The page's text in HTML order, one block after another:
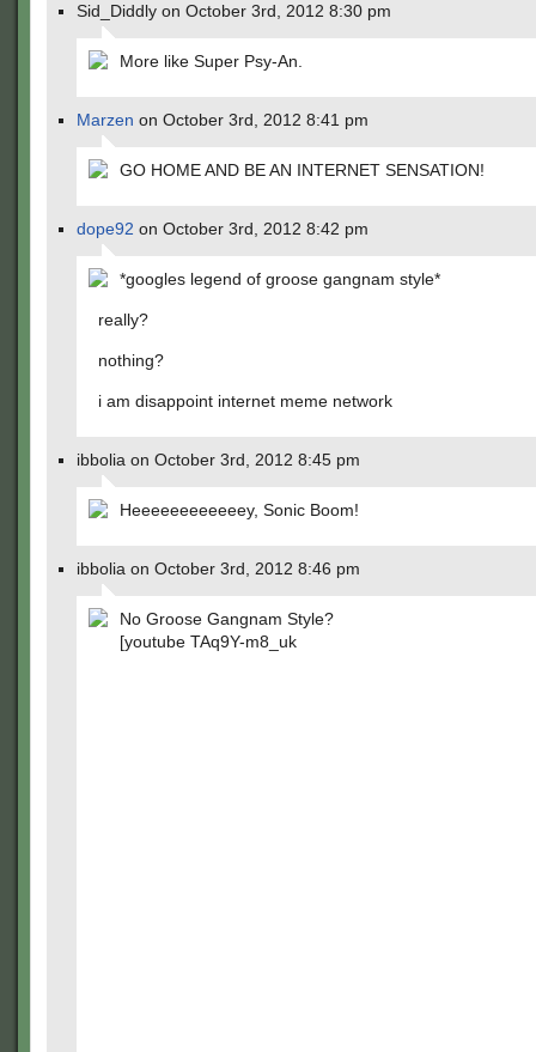
Sid_Diddly on October 3rd, 2012 8:30 pm
More like Super Psy-An.
Marzen on October 3rd, 2012 8:41 pm
GO HOME AND BE AN INTERNET SENSATION!
dope92 on October 3rd, 2012 8:42 pm
*googles legend of groose gangnam style*
really?
nothing?
i am disappoint internet meme network
ibbolia on October 3rd, 2012 8:45 pm
Heeeeeeeeeeeey, Sonic Boom!
ibbolia on October 3rd, 2012 8:46 pm
No Groose Gangnam Style?
[youtube TAq9Y-m8_uk